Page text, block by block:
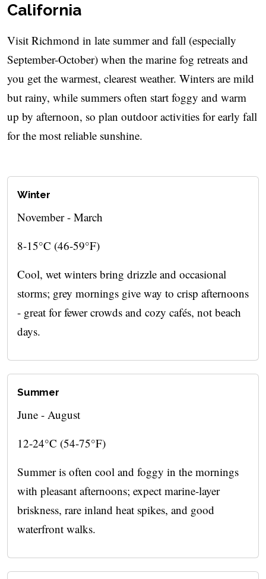
California
Visit Richmond in late summer and fall (especially
September-October) when the marine fog retreats and
you get the warmest, clearest weather. Winters are mild
but rainy, while summers often start foggy and warm
up by afternoon, so plan outdoor activities for early fall
for the most reliable sunshine.
Winter
November - March
8-15°C (46-59°F)
Cool, wet winters bring drizzle and occasional
storms; grey mornings give way to crisp afternoons
- great for fewer crowds and cozy cafés, not beach
days.
Summer
June - August
12-24°C (54-75°F)
Summer is often cool and foggy in the mornings
with pleasant afternoons; expect marine-layer
briskness, rare inland heat spikes, and good
waterfront walks.